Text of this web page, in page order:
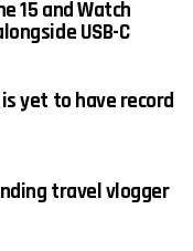
15 and Watch
USB-C
yet to have record
travel vlogger